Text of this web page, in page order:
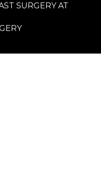
SURGERY AT